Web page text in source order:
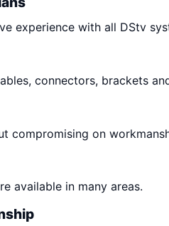
experience with all DStv
connectors, brackets
compromising on
available in many areas.